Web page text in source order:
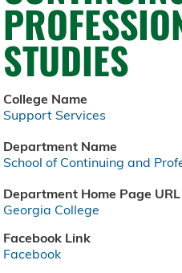
STUDIES
College Name
Support Services
Department Name
School of Continuing and
Department Home Page URL
Georgia College
Facebook Link
Facebook